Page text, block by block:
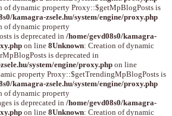
of dynamic property Proxy::$getMpBlogPosts is
kamagra-zsele.hu/system/engine/proxy.php
of dynamic property
is deprecated in /home/gevd08s0/kamagra-
on line 8Unknown: Creation of dynamic
is deprecated in
system/engine/proxy.php on line
property Proxy::$getTrendingMpBlogPosts is
kamagra-zsele.hu/system/engine/proxy.php
of dynamic property
is deprecated in /home/gevd08s0/kamagra-
on line 8Unknown: Creation of dynamic